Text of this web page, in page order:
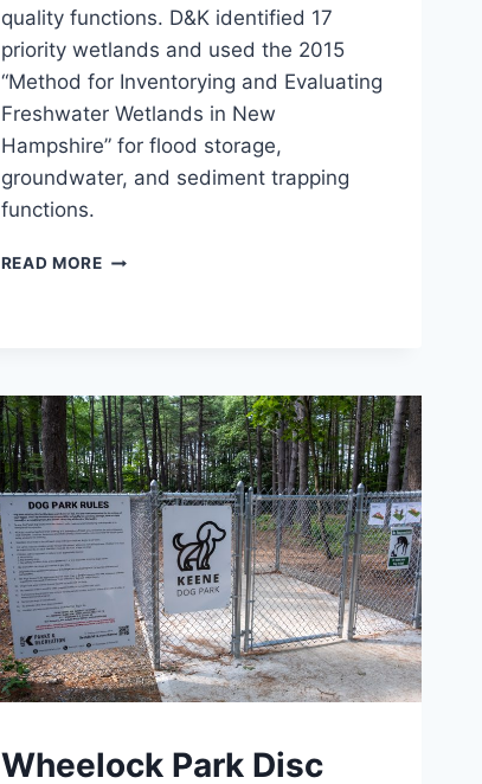
quality functions. D&K identified 17
priority wetlands and used the 2015
“Method for Inventorying and Evaluating
Freshwater Wetlands in New
Hampshire” for flood storage,
groundwater, and sediment trapping
functions.
READ MORETOWN-
Wheelock Park Disc